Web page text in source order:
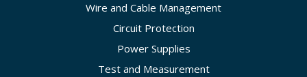
Wire and Cable Management
Circuit Protection
Power Supplies
Test and Measurement